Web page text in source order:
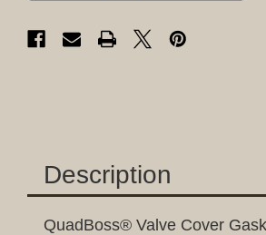
Description
QuadBoss® Valve Cover